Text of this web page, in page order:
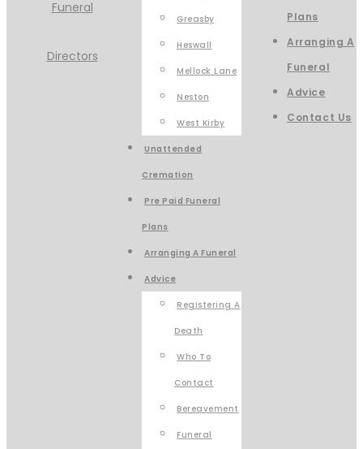
Greasby
Heswall
Mellock Lane
Neston
West Kirby
Unattended
Cremation
Pre Paid Funeral
Plans
Arranging A Funeral
Advice
Registering A
Death
Who To
Contact
Bereavement
Funeral
Plans
Arranging A
Funeral
Advice
Contact Us